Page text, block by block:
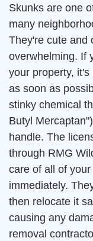
Skunks are one
many
They're cute and
overwhelming. If
your property,
as soon as
stinky chemical
Butyl
handle. The
through RMG
care of all of
immediately.
then relocate it
causing any
removal